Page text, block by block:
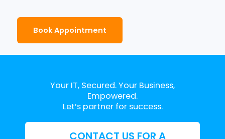
Book Appointment
Your IT, Secured. Your Business,
Empowered.
Let’s partner for success.
CONTACT US FOR A